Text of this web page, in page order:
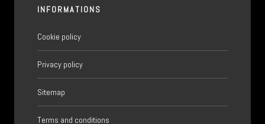
INFORMATIONS
Cookie policy
Privacy policy
Sitemap
Terms and conditions